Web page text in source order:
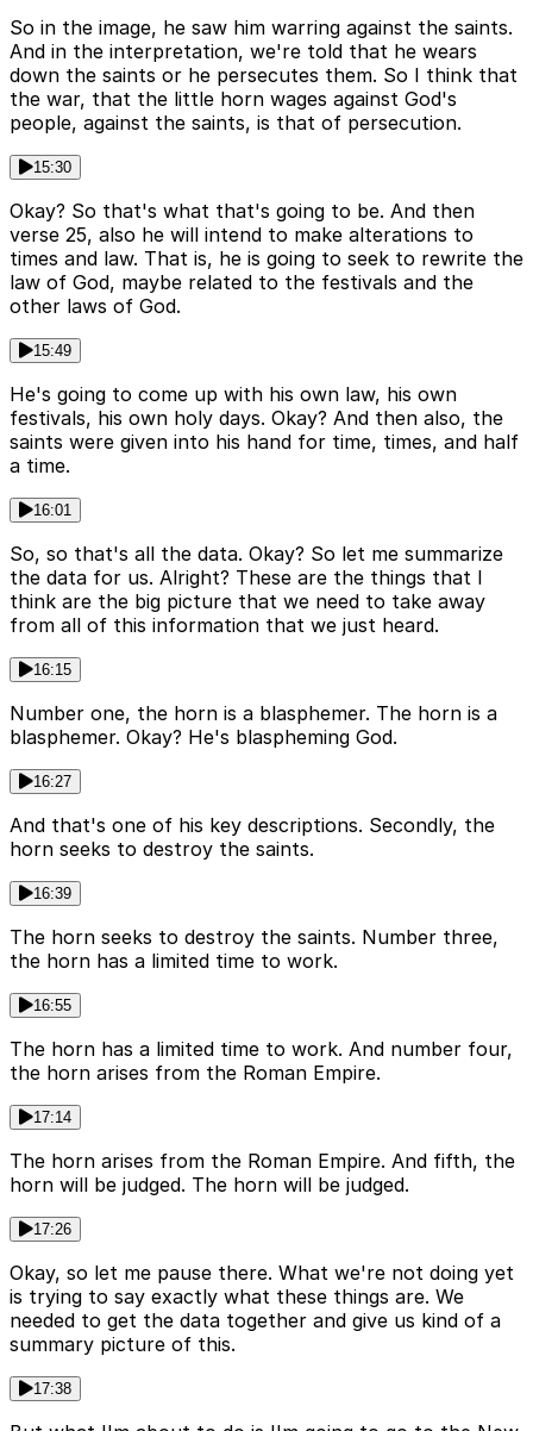
So in the image, he saw him warring against the saints.
And in the interpretation, we're told that he wears
down the saints or he persecutes them. So I think that
the war, that the little horn wages against God's
people, against the saints, is that of persecution.
15:30
Okay? So that's what that's going to be. And then
verse 25, also he will intend to make alterations to
times and law. That is, he is going to seek to rewrite the
law of God, maybe related to the festivals and the
other laws of God.
15:49
He's going to come up with his own law, his own
festivals, his own holy days. Okay? And then also, the
saints were given into his hand for time, times, and half
a time.
16:01
So, so that's all the data. Okay? So let me summarize
the data for us. Alright? These are the things that I
think are the big picture that we need to take away
from all of this information that we just heard.
16:15
Number one, the horn is a blasphemer. The horn is a
blasphemer. Okay? He's blaspheming God.
16:27
And that's one of his key descriptions. Secondly, the
horn seeks to destroy the saints.
16:39
The horn seeks to destroy the saints. Number three,
the horn has a limited time to work.
16:55
The horn has a limited time to work. And number four,
the horn arises from the Roman Empire.
17:14
The horn arises from the Roman Empire. And fifth, the
horn will be judged. The horn will be judged.
17:26
Okay, so let me pause there. What we're not doing yet
is trying to say exactly what these things are. We
needed to get the data together and give us kind of a
summary picture of this.
17:38